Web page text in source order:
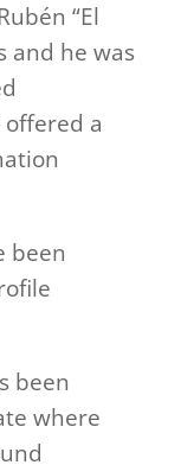
“El
and he was
a
been
been
where